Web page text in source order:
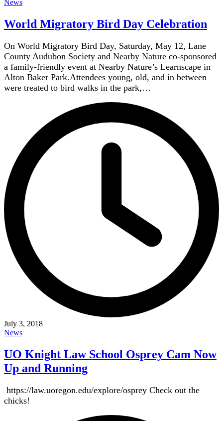
News
World Migratory Bird Day Celebration
On World Migratory Bird Day, Saturday, May 12, Lane
County Audubon Society and Nearby Nature co-sponsored
a family-friendly event at Nearby Nature’s Learnscape in
Alton Baker Park.Attendees young, old, and in between
were treated to bird walks in the park,…
July 3, 2018
News
UO Knight Law School Osprey Cam Now
Up and Running
https://law.uoregon.edu/explore/osprey Check out the
chicks!